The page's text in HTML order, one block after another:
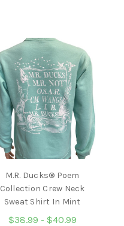
M.R. Ducks® Poem
Collection Crew Neck
Sweat Shirt In Mint
$38.99 - $40.99